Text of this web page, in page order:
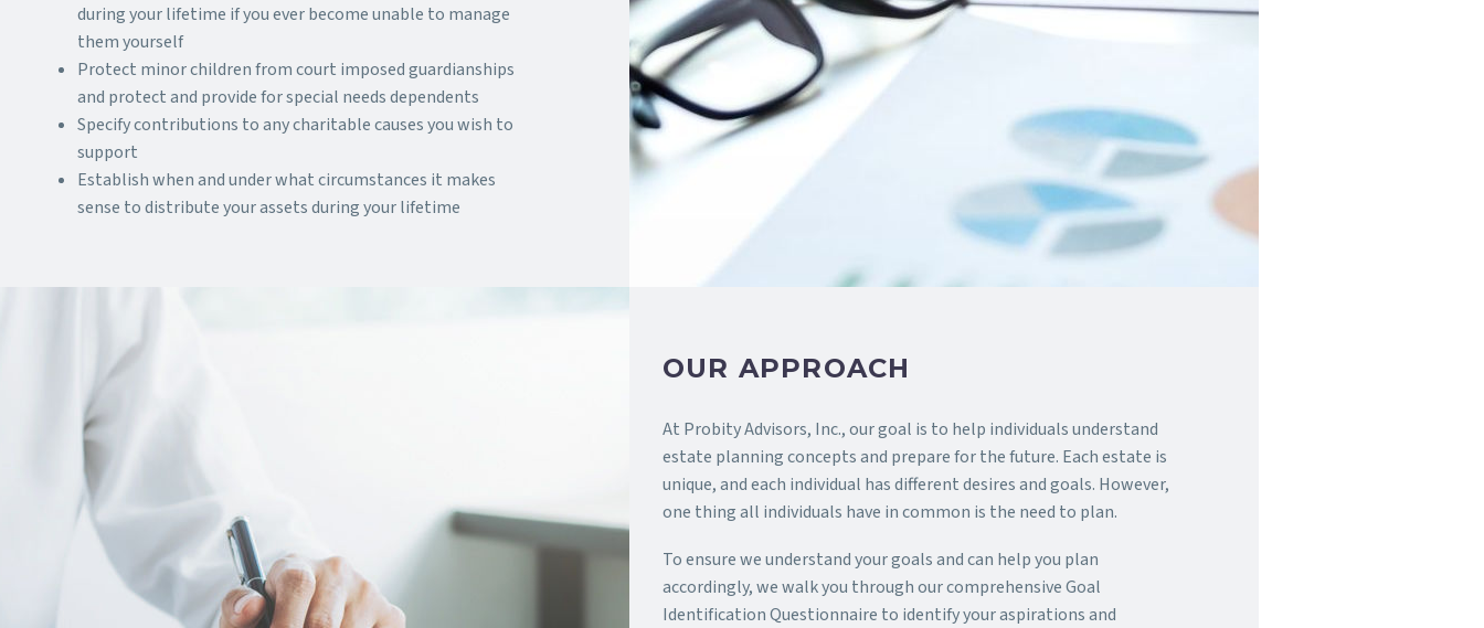
during your lifetime if you ever become unable to manage
them yourself
Protect minor children from court imposed guardianships
and protect and provide for special needs dependents
Specify contributions to any charitable causes you wish to
support
Establish when and under what circumstances it makes
sense to distribute your assets during your lifetime
OUR APPROACH
At Probity Advisors, Inc., our goal is to help individuals understand
estate planning concepts and prepare for the future. Each estate is
unique, and each individual has different desires and goals. However,
one thing all individuals have in common is the need to plan.
To ensure we understand your goals and can help you plan
accordingly, we walk you through our comprehensive Goal
Identification Questionnaire to identify your aspirations and